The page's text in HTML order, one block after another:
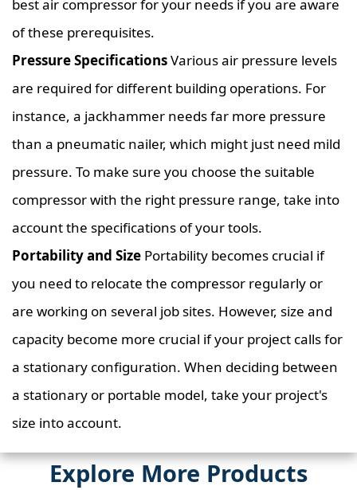
best air compressor for your needs if you are aware
of these prerequisites.
Pressure SpecificationsVarious air pressure levels
are required for different building operations. For
instance, a jackhammer needs far more pressure
than a pneumatic nailer, which might just need mild
pressure. To make sure you choose the suitable
compressor with the right pressure range, take into
account the specifications of your tools.
Portability and Size Portability becomes crucial if
you need to relocate the compressor regularly or
are working on several job sites. However, size and
capacity become more crucial if your project calls for
a stationary configuration. When deciding between
a stationary or portable model, take your project's
size into account.
Explore More Products